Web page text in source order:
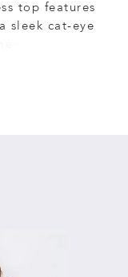
top features
sleek cat-eye
and
This
back on